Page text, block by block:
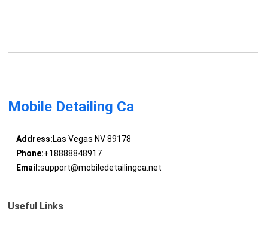
Mobile Detailing Ca
Address:Las Vegas NV 89178
Phone:+18888848917
Email:support@mobiledetailingca.net
Useful Links